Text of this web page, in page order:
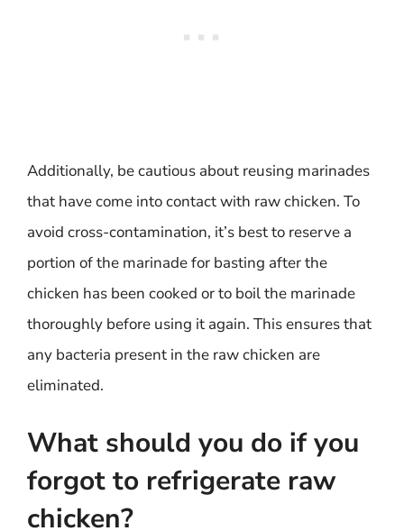
Additionally, be cautious about reusing marinades
that have come into contact with raw chicken. To
avoid cross-contamination, it’s best to reserve a
portion of the marinade for basting after the
chicken has been cooked or to boil the marinade
thoroughly before using it again. This ensures that
any bacteria present in the raw chicken are
eliminated.
What should you do if you
forgot to refrigerate raw
chicken?